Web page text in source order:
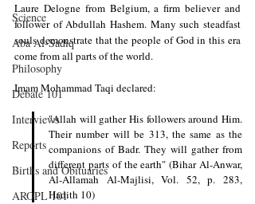
Science
Aba Al-Sadiq
Philosophy
Debate 101
Interviews
Reports
Births and Obituaries
AROPL 101
Laure Delogne from Belgium, a firm believer and
follower of Abdullah Hashem. Many such steadfast
souls demonstrate that the people of God in this era
come from all parts of the world.
Imam Mohammad Taqi declared:
"Allah will gather His followers around Him.
Their number will be 313, the same as the
companions of Badr. They will gather from
different parts of the earth" (Bihar Al-Anwar,
Al-Allamah Al-Majlisi, Vol. 52, p. 283,
Hadith 10)